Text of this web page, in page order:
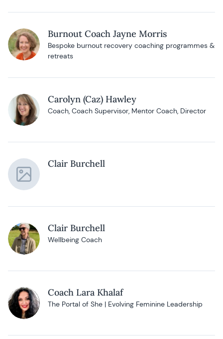
Burnout Coach Jayne Morris
Bespoke burnout recovery coaching programmes &
retreats
Carolyn (Caz) Hawley
Coach, Coach Supervisor, Mentor Coach, Director
Clair Burchell
Clair Burchell
Wellbeing Coach
Coach Lara Khalaf
The Portal of She | Evolving Feminine Leadership